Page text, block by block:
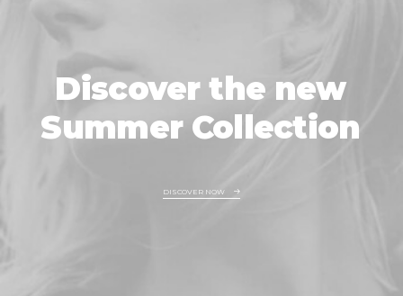
Discover the new
Summer Collection
DISCOVER NOW